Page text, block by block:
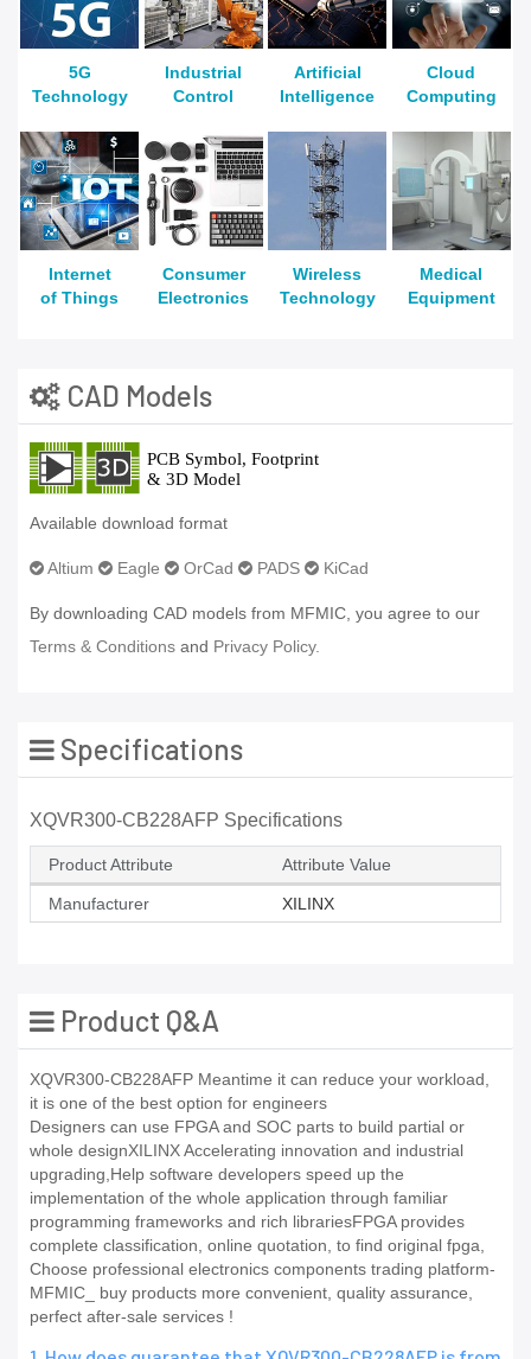
5G
Technology
Industrial
Control
Artificial
Intelligence
Cloud
Computing
Internet
of Things
Consumer
Electronics
Wireless
Technology
Medical
Equipment
CAD Models
Available download format
Altium Eagle OrCad PADS KiCad
By downloading CAD models from MFMIC, you agree to our
Terms & Conditions and Privacy Policy.
Specifications
XQVR300-CB228AFP Specifications
Product Attribute Attribute Value
Manufacturer XILINX
Product Q&A
XQVR300-CB228AFP Meantime it can reduce your workload,
it is one of the best option for engineers
Designers can use FPGA and SOC parts to build partial or
whole designXILINX Accelerating innovation and industrial
upgrading,Help software developers speed up the
implementation of the whole application through familiar
programming frameworks and rich librariesFPGA provides
complete classification, online quotation, to find original fpga,
Choose professional electronics components trading platform-
MFMIC_ buy products more convenient, quality assurance,
perfect after-sale services !